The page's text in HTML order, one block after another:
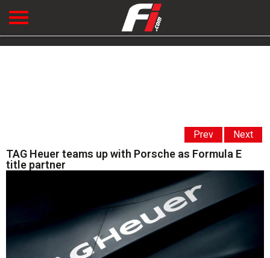
Prev Next
TAG Heuer teams up with Porsche as Formula E
title partner